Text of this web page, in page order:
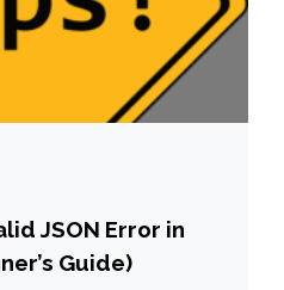
JSON Error in
Guide)